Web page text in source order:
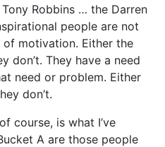
Robbins … the Darren
people are not
motivation. Either the
don’t. They have a need
need or problem. Either
don’t.
course, is what I’ve
A are those people